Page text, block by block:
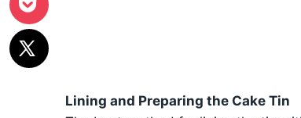
Lining and Preparing the Cake Tin